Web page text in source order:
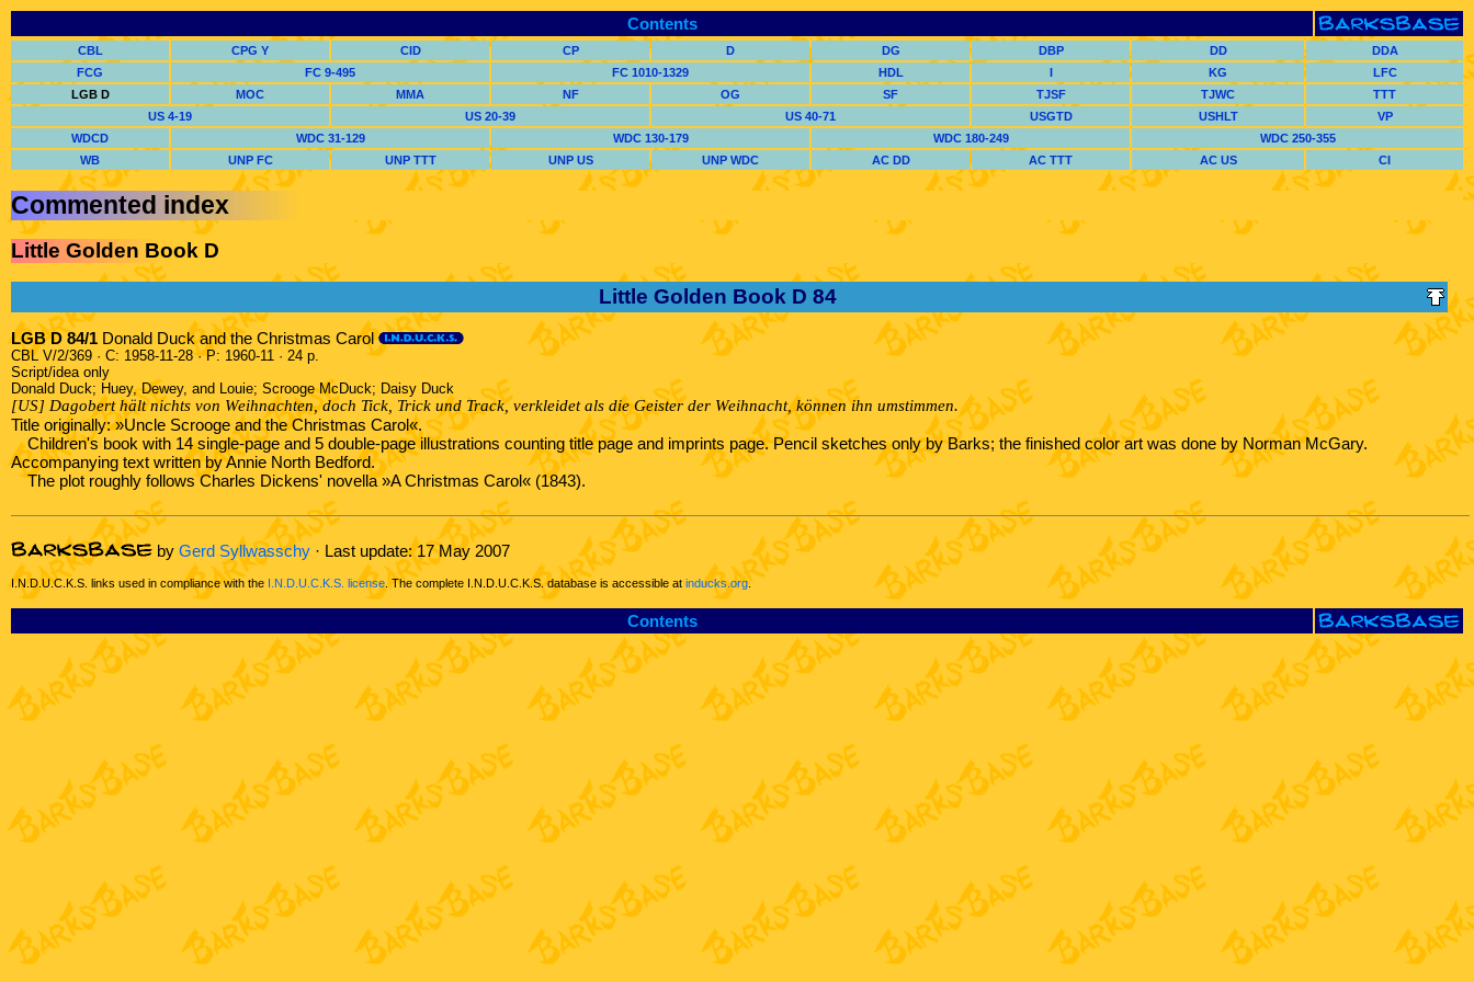
Contents
CBL CPG Y CID CP D DG DBP DD
DDA
FCG
FC 9-495 FC 1010-1329 HDL I KG
LFC
LGB D
MOC MMA NF OG SF TJSF TJWC
TTT
US 4-19
US 20-39 US 40-71 USGTD USHLT
VP
WDCD
WDC 31-129 WDC 130-179 WDC 180-249
WDC 250-355
WB
UNP FC UNP TTT UNP US UNP WDC AC DD AC TTT AC US CI
Commented index
Little Golden Book D
Little Golden Book D 84
LGB D 84/1 Donald Duck and the Christmas Carol
CBL V/2/369 · C: 1958-11-28 · P: 1960-11 · 24 p.
Script/idea only
Donald Duck; Huey, Dewey, and Louie; Scrooge McDuck; Daisy Duck
[US] Dagobert hält nichts von Weihnachten, doch Tick, Trick und Track, verkleidet als die Geister der Weihnacht, können ihn umstimmen.
Title originally: »Uncle Scrooge and the Christmas Carol«.
Children's book with 14 single-page and 5 double-page illustrations counting title page and imprints page. Pencil sketches only by Barks; the finished color art was done by Norman McGary.
Accompanying text written by Annie North Bedford.
The plot roughly follows Charles Dickens' novella »A Christmas Carol« (1843).
by Gerd Syllwasschy · Last update: 17 May 2007
I.N.D.U.C.K.S. links used in compliance with the I.N.D.U.C.K.S. license. The complete I.N.D.U.C.K.S. database is accessible at inducks.org.
Contents